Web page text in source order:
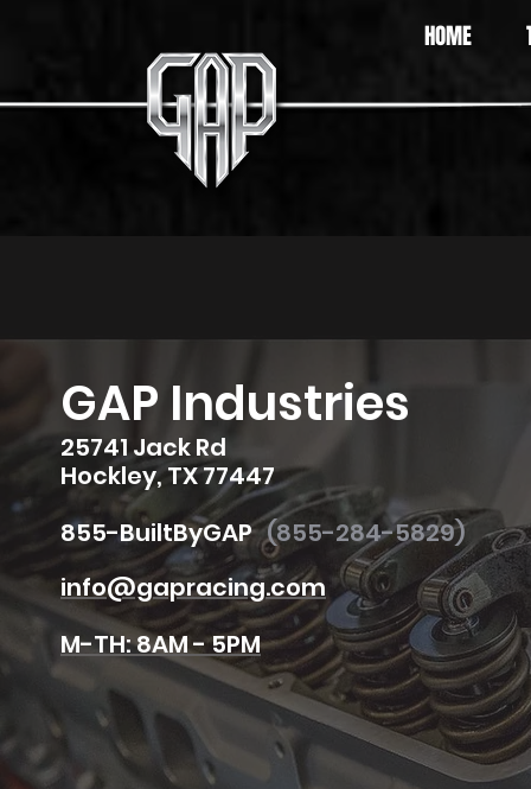
HOME
GAP Industries
25741 Jack Rd
Hockley, TX 77447
855-BuiltByGAP(855-284-5829)
info@gapracing.com
M-TH: 8AM - 5PM